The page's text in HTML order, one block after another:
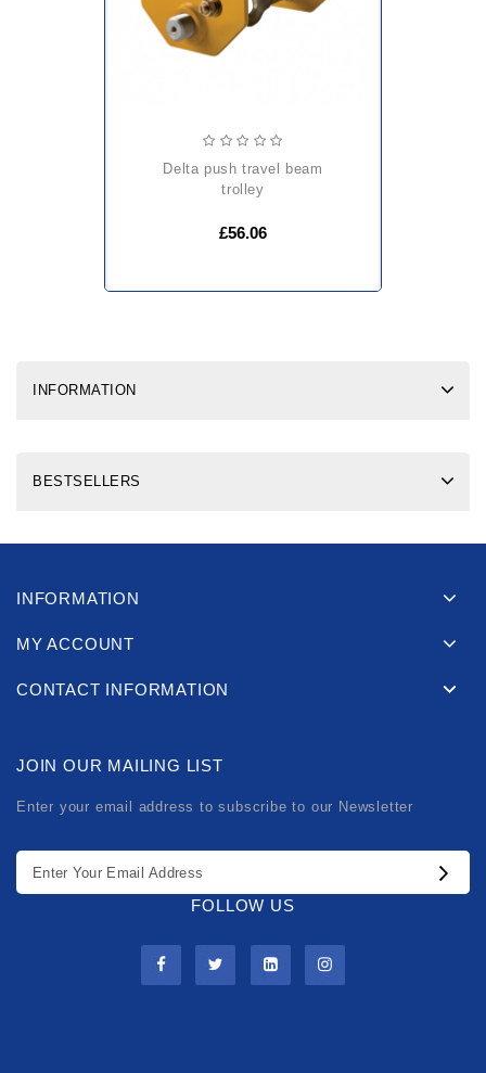
delta push travel beam
trolley
£56.06
INFORMATION
BESTSELLERS
INFORMATION
MY ACCOUNT
CONTACT INFORMATION
JOIN OUR MAILING LIST
Enter your email address to subscribe to our Newsletter
FOLLOW US